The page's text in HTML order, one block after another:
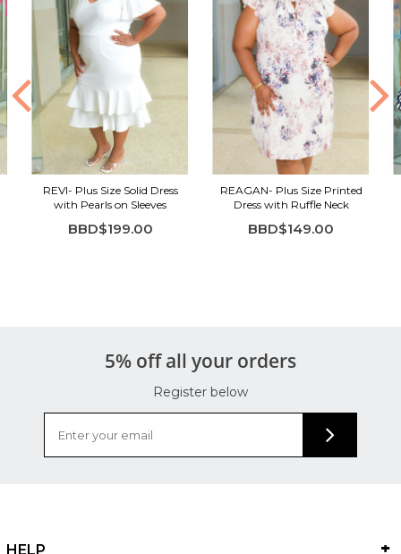
REVI- Plus Size Solid Dress
with Pearls on Sleeves
BBD$199.00
REAGAN- Plus Size Printed
Dress with Ruffle Neck
BBD$149.00
5% off all your orders
Register below
HELP